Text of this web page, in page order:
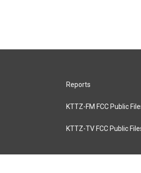
Reports
KTTZ-FM FCC Public
KTTZ-TV FCC Public